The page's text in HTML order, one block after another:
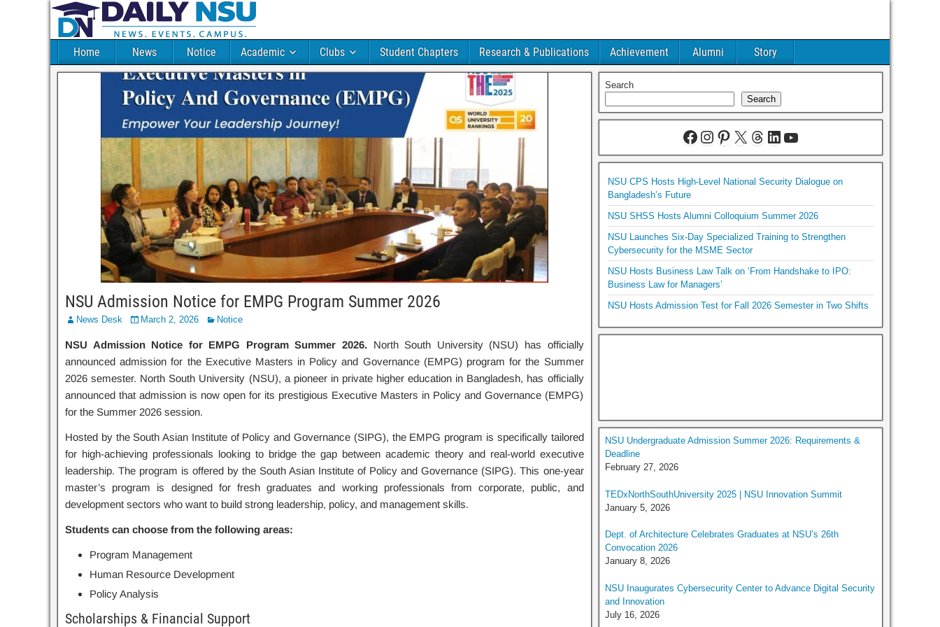
Home News Notice Academic Clubs Student Chapters Research & Publications Achievement Alumni Story
NSU Admission Notice for EMPG Program Summer 2026
News Desk March 2, 2026 Notice
NSU Admission Notice for EMPG Program Summer 2026. North South University (NSU) has officially
announced admission for the Executive Masters in Policy and Governance (EMPG) program for the Summer
2026 semester. North South University (NSU), a pioneer in private higher education in Bangladesh, has officially
announced that admission is now open for its prestigious Executive Masters in Policy and Governance (EMPG)
for the Summer 2026 session.
Hosted by the South Asian Institute of Policy and Governance (SIPG), the EMPG program is specifically tailored
for high-achieving professionals looking to bridge the gap between academic theory and real-world executive
leadership. The program is offered by the South Asian Institute of Policy and Governance (SIPG). This one-year
master’s program is designed for fresh graduates and working professionals from corporate, public, and
development sectors who want to build strong leadership, policy, and management skills.
Students can choose from the following areas:
Program Management
Human Resource Development
Policy Analysis
Scholarships & Financial Support
Search
Search
NSU CPS Hosts High-Level National Security Dialogue on
Bangladesh’s Future
NSU SHSS Hosts Alumni Colloquium Summer 2026
NSU Launches Six-Day Specialized Training to Strengthen
Cybersecurity for the MSME Sector
NSU Hosts Business Law Talk on ‘From Handshake to IPO:
Business Law for Managers’
NSU Hosts Admission Test for Fall 2026 Semester in Two Shifts
NSU Undergraduate Admission Summer 2026: Requirements &
Deadline
February 27, 2026
TEDxNorthSouthUniversity 2025 | NSU Innovation Summit
January 5, 2026
Dept. of Architecture Celebrates Graduates at NSU’s 26th
Convocation 2026
January 8, 2026
NSU Inaugurates Cybersecurity Center to Advance Digital Security
and Innovation
July 16, 2026